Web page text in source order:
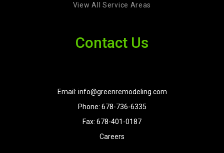
View All Service Areas
Contact Us
Email: info@greenremodeling.com
Phone: 678-736-6335
Fax: 678-401-0187
Careers